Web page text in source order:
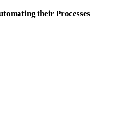
their Processes